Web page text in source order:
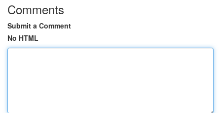
Comments
Submit a Comment
No HTML